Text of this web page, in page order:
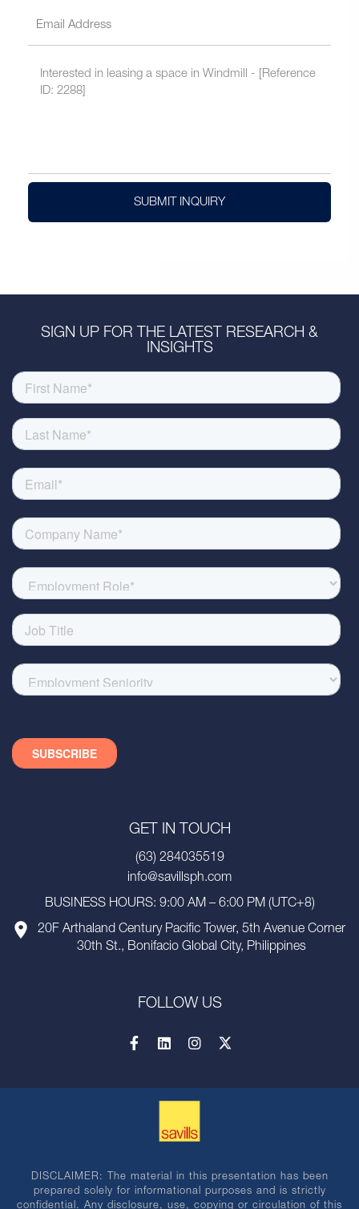
SUBMIT INQUIRY
SIGN UP FOR THE LATEST RESEARCH &
INSIGHTS
GET IN TOUCH
(63) 284035519
info@savillsph.com
BUSINESS HOURS: 9:00 AM – 6:00 PM (UTC+8)
20F Arthaland Century Pacific Tower, 5th Avenue Corner
30th St., Bonifacio Global City, Philippines
FOLLOW US
DISCLAIMER: The material in this presentation has been
prepared solely for informational purposes and is strictly
confidential. Any disclosure, use, copying or circulation of this